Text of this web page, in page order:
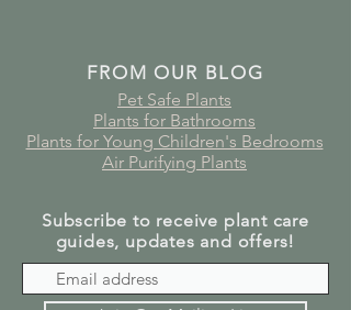
FROM OUR BLOG
Pet Safe Plants
Plants for Bathrooms
Plants for Young Children's Bedrooms
Air Purifying Plants
Subscribe to receive plant care
guides, updates and offers!